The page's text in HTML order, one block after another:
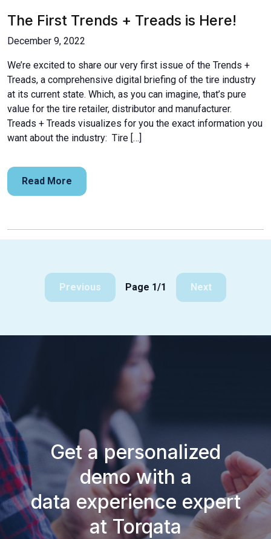
The First Trends + Treads is Here!
December 9, 2022
We’re excited to share our very first issue of the Trends +
Treads, a comprehensive digital briefing of the tire industry
at its current state. Which, as you can imagine, that’s pure
value for the tire retailer, distributor and manufacturer.
Treads + Treads visualizes for you the exact information you
want about the industry: Tire […]
Read More
Previous Page 1/1 Next
Get a personalized
demo with a
data experience expert
at Torqata